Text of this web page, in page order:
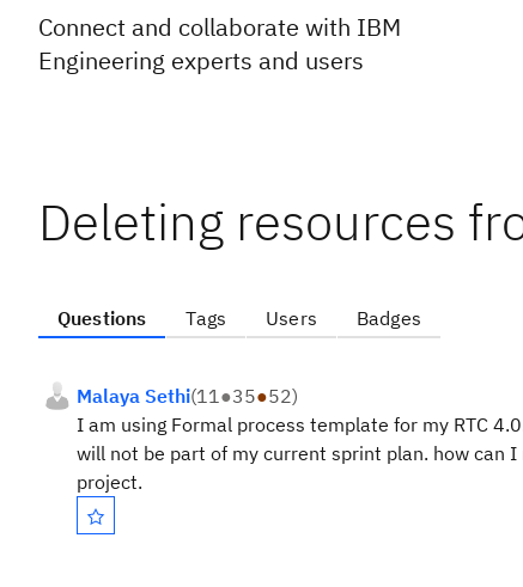
Connect and collaborate with IBM
Engineering experts and users
Deleting resources
Questions Tags Users Badges
Malaya Sethi(11●35●52)
I am using Formal process template for my RTC
will not be part of my current sprint plan. how can
project.